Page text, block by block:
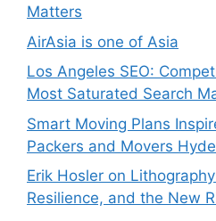
Matters
AirAsia is one of Asia
Los Angeles SEO:
Most Saturated Search
Smart Moving Plans
Packers and Movers
Erik Hosler on
Resilience, and the New